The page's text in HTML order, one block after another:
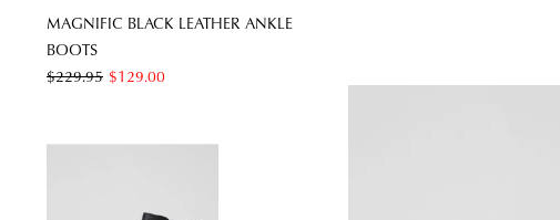
MAGNIFIC BLACK LEATHER ANKLE
BOOTS
$129.00
$229.95